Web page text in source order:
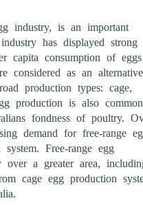
industry, is an important
has displayed strong
capita consumption of
considered as an alternative
production types: cage,
production is also common
fondness of poultry.
demand for free-range
Free-range egg
over a greater area,
cage egg production